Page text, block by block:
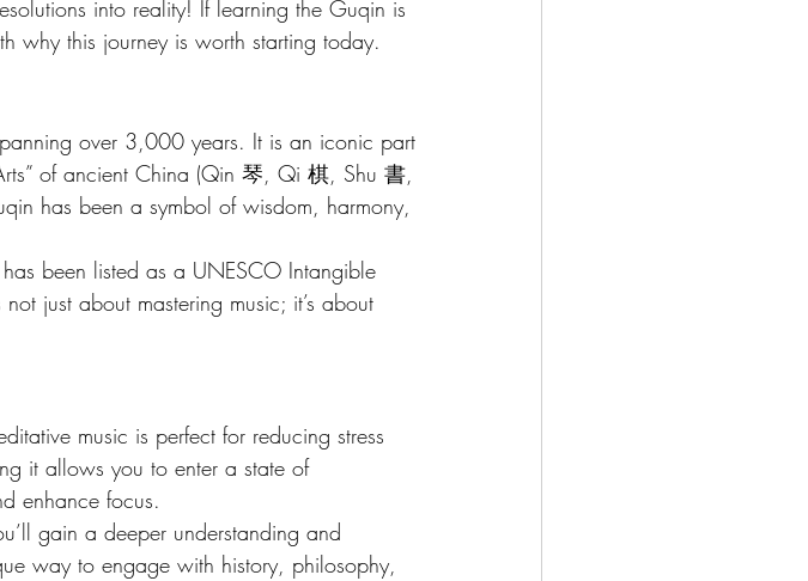
into reality! If learning the Guqin is
why this journey is worth starting today.
over 3,000 years. It is an iconic part
of ancient China (Qin 琴, Qi 棋, Shu 書,
has been a symbol of wisdom, harmony,
been listed as a UNESCO Intangible
just about mastering music; it’s about
music is perfect for reducing stress
it allows you to enter a state of
enhance focus.
gain a deeper understanding and
way to engage with history, philosophy,